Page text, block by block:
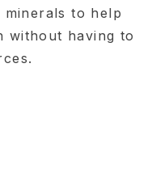
to help
without having to